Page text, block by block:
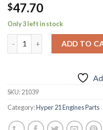
$47.70
Only 3 left in stock
ADD TO
SKU:21039
Category:Hyper 21 Engines Parts